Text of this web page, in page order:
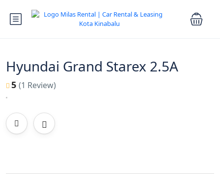
Hyundai Grand Starex 2.5A
5 (1 Review)